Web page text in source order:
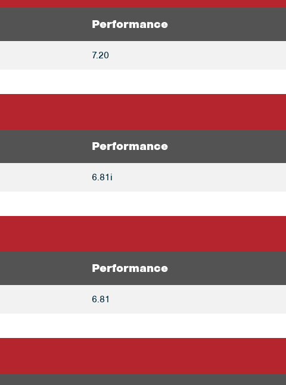
Performance
7.20
Performance
6.81i
Performance
6.81